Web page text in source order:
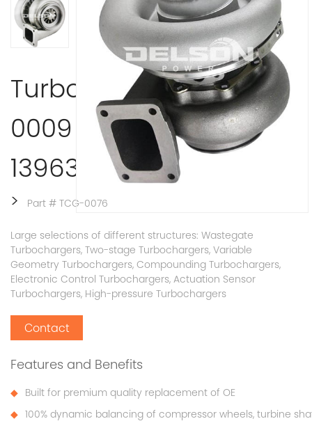
Turbocharger 407370-
0009 Detroit
13963/9300/39100 ccm
> Part # TCG-0076
Large selections of different structures: Wastegate
Turbochargers, Two-stage Turbochargers, Variable
Geometry Turbochargers, Compounding Turbochargers,
Electronic Control Turbochargers, Actuation Sensor
Turbochargers, High-pressure Turbochargers
Contact
Features and Benefits
Built for premium quality replacement of OE
100% dynamic balancing of compressor wheels, turbine